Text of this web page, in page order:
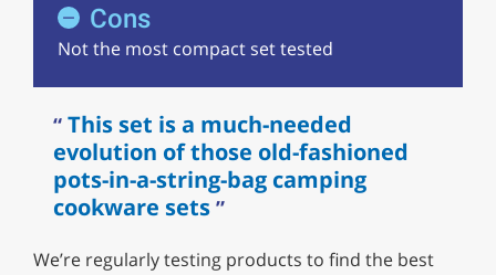
Cons
Not the most compact set tested
This set is a much-needed
evolution of those old-fashioned
pots-in-a-string-bag camping
cookware sets
We’re regularly testing products to find the best